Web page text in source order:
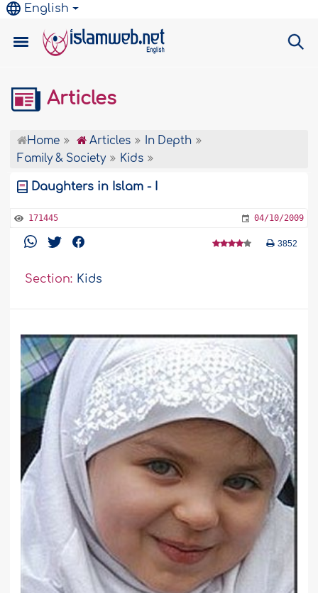
English
Articles
Home Articles
In Depth
Family & Society
Kids
Daughters in Islam - I
171445 04/10/2009
3852
Section: Kids